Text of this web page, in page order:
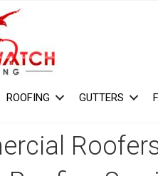
ROOFING GUTTERS